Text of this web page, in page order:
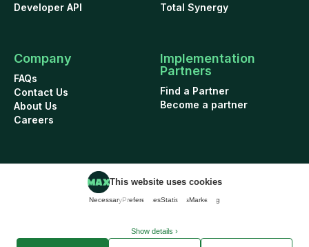
Developer API
Total Synergy
Company
FAQs
Contact Us
About Us
Careers
Implementation
Partners
Find a Partner
Become a partner
Privacy Policy
Terms of Use
Security
Cookie Policy
This website uses cookies
NecessaryPreferencesStatisticsMarketing
Show details ›